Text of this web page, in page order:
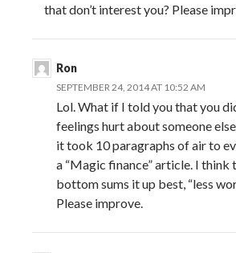
that don’t interest you? Please
Ron
SEPTEMBER 24, 2014 AT 10:52 AM
Lol. What if I told you that you
feelings hurt about someone
it took 10 paragraphs of air to
a “Magic finance” article. I think
bottom sums it up best, “less
Please improve.